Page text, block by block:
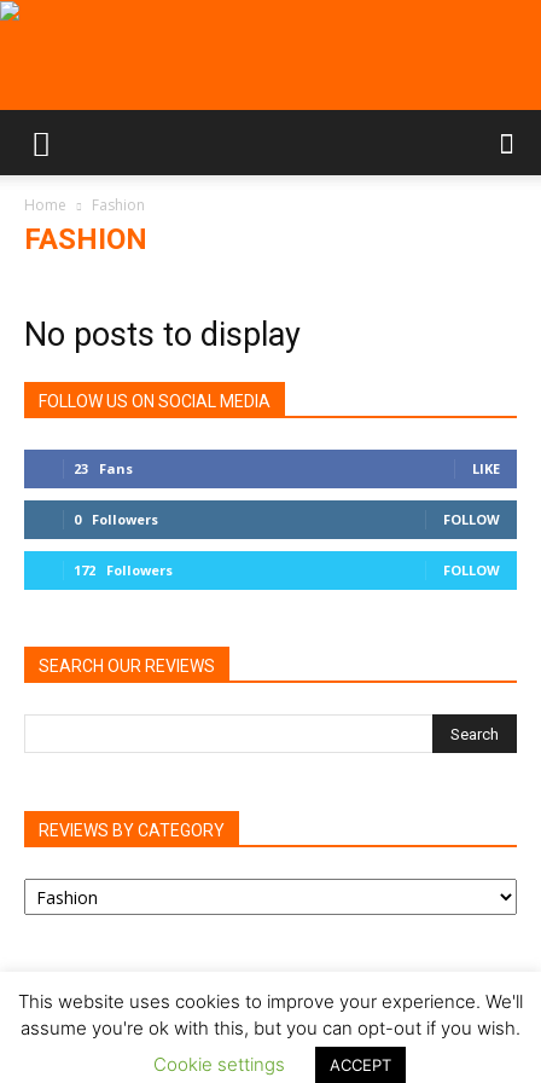
Home Fashion
FASHION
No posts to display
FOLLOW US ON SOCIAL MEDIA
23 Fans LIKE
0 Followers FOLLOW
172 Followers FOLLOW
SEARCH OUR REVIEWS
REVIEWS BY CATEGORY
REVIEWS
BY
Privacy Policy Cookie Policy Review Policy
© Our Family Reviews
This website uses cookies to improve your experience. We'll
assume you're ok with this, but you can opt-out if you wish.
Cookie settings
ACCEPT